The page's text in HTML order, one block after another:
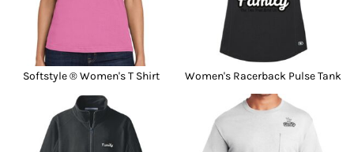
Softstyle ® Women's T Shirt Women's Racerback Pulse Tank